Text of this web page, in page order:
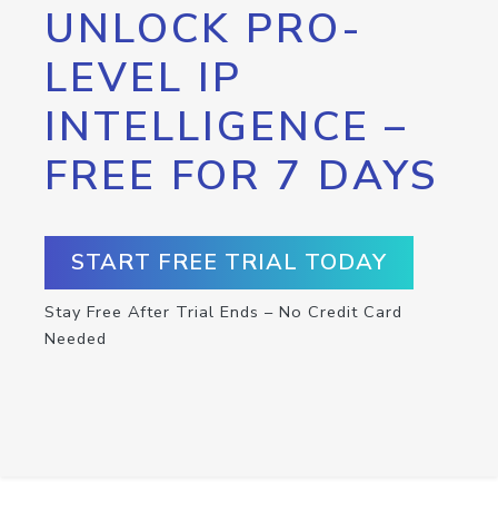
UNLOCK PRO-
LEVEL IP
INTELLIGENCE –
FREE FOR 7 DAYS
START FREE TRIAL TODAY
Stay Free After Trial Ends – No Credit Card
Needed